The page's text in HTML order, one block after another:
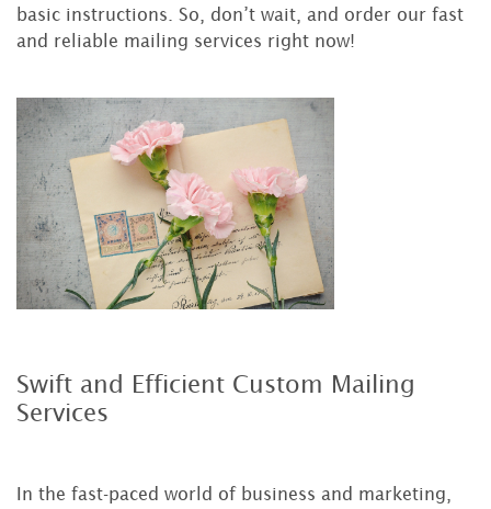
basic instructions. So, don’t wait, and order our fast
and reliable mailing services right now!
Swift and Efficient Custom Mailing
Services
In the fast-paced world of business and marketing,